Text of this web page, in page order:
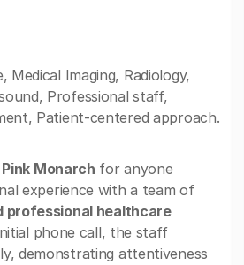
Medical Imaging, Radiology,
Professional staff,
Patient-centered approach.
Pink Monarch for anyone
experience with a team of
professional healthcare
phone call, the staff
demonstrating attentiveness